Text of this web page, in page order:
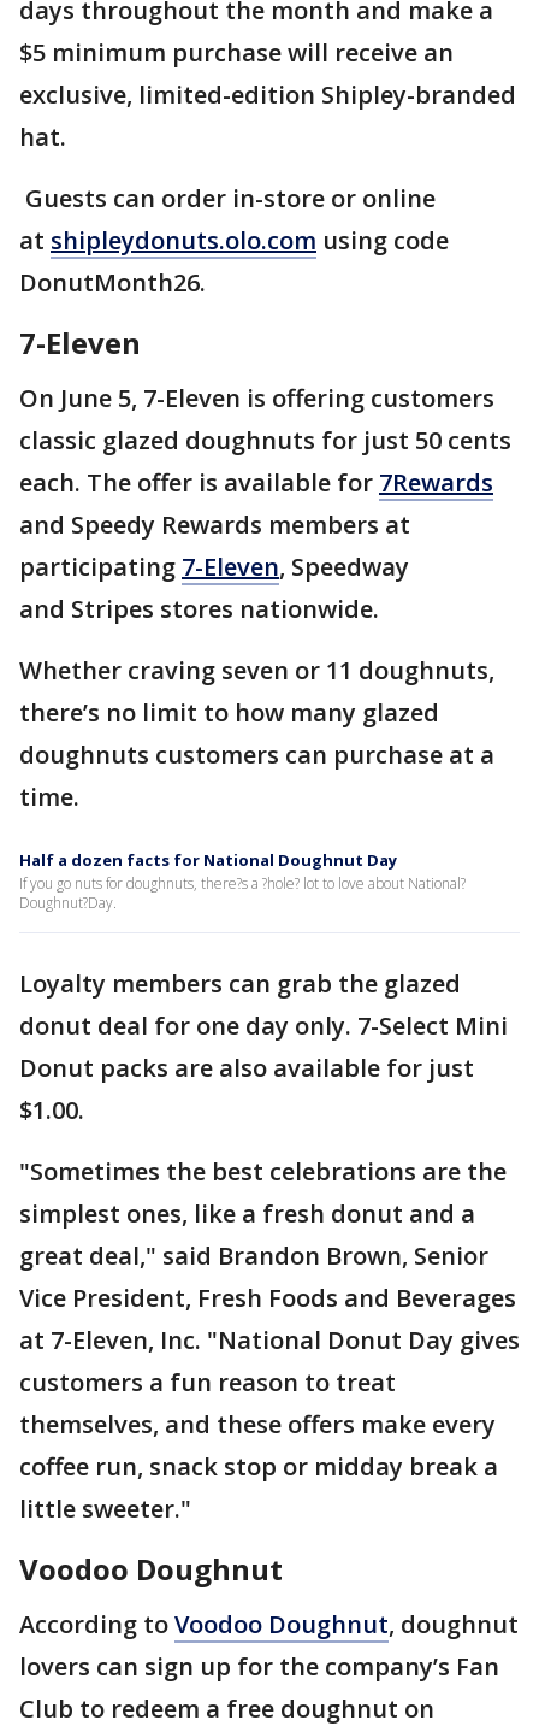
days throughout the month and make a
$5 minimum purchase will receive an
exclusive, limited-edition Shipley-branded
hat.
Guests can order in-store or online
at shipleydonuts.olo.com using code
DonutMonth26.
7-Eleven
On June 5, 7-Eleven is offering customers
classic glazed doughnuts for just 50 cents
each. The offer is available for 7Rewards
and Speedy Rewards members at
participating 7-Eleven, Speedway
and Stripes stores nationwide.
Whether craving seven or 11 doughnuts,
there’s no limit to how many glazed
doughnuts customers can purchase at a
time.
Half a dozen facts for National Doughnut Day
If you go nuts for doughnuts, there?s a ?hole? lot to love about National?
Doughnut?Day.
Loyalty members can grab the glazed
donut deal for one day only. 7-Select Mini
Donut packs are also available for just
$1.00.
"Sometimes the best celebrations are the
simplest ones, like a fresh donut and a
great deal," said Brandon Brown, Senior
Vice President, Fresh Foods and Beverages
at 7-Eleven, Inc. "National Donut Day gives
customers a fun reason to treat
themselves, and these offers make every
coffee run, snack stop or midday break a
little sweeter."
Voodoo Doughnut
According toVoodoo Doughnut, doughnut
lovers can sign up for the company’s Fan
Club to redeem a free doughnut on